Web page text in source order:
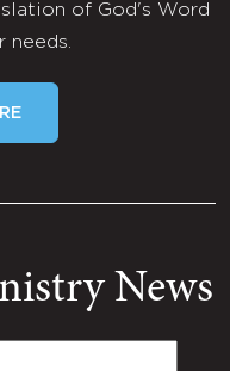
of God's Word
needs.
News